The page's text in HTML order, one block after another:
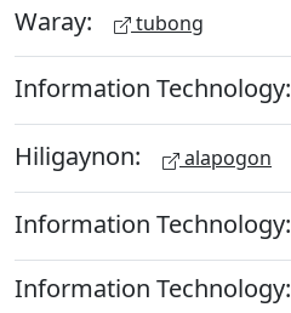
Waray: tubong
Information Technology:
Hiligaynon: alapogon
Information Technology:
Information Technology: